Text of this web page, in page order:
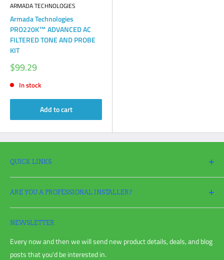
ARMADA TECHNOLOGIES
Armada Technologies
PRO220K™ ADVANCED AC
FILTERED TONE AND PROBE
KIT
Sale
price
$99.29
In stock
Add to cart
QUICK LINKS
Search
Return Policy
Request a Return
Refund policy
Shipping Policy
Privacy Policy
NEWSLETTER
Every now and then we will send new product details, deals, and blog
posts that you'd be interested in.
ARE YOU A PROFESSIONAL INSTALLER?
Applyfor a Pro Account today and take full advantage of all your
irrigation needs!